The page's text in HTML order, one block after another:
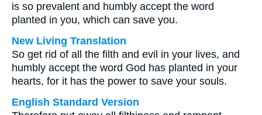
is so prevalent and humbly accept the word
planted in you, which can save you.
New Living Translation
So get rid of all the filth and evil in your lives, and
humbly accept the word God has planted in your
hearts, for it has the power to save your souls.
English Standard Version